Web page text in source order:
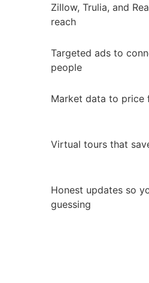
Zillow, Trulia, and
reach
Targeted ads to
people
Market data to price
Virtual tours that
Honest updates so
guessing